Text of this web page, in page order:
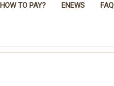
HOW TO PAY? ENEWS FAQ